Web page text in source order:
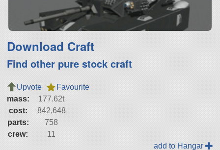
Download Craft
Find other pure stock craft
Upvote
Favourite
mass:
177.62t
cost:
842,648
parts:
758
crew:
11
add to Hangar